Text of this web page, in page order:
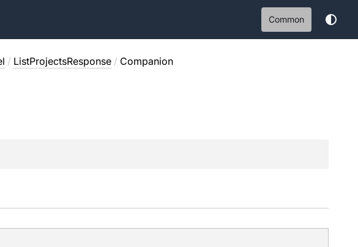
Common
/ ListProjectsResponse / Companion